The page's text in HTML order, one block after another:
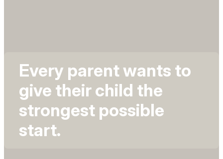
Every parent wants to
give their child the
strongest possible
start.